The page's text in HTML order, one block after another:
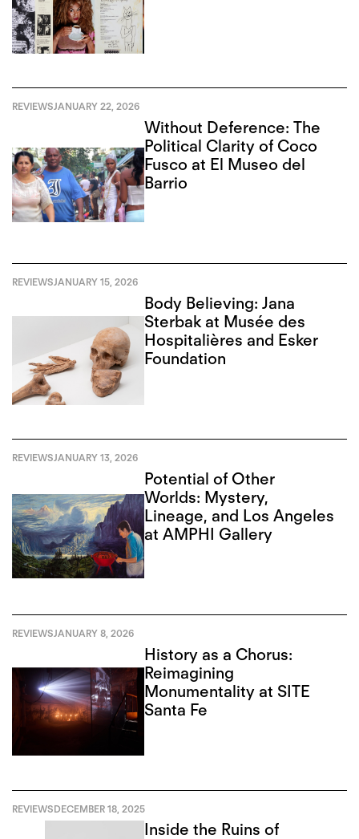
REVIEWSJANUARY 22, 2026
Without Deference: The
Political Clarity of Coco
Fusco at El Museo del
Barrio
REVIEWSJANUARY 15, 2026
Body Believing: Jana
Sterbak at Musée des
Hospitalières and Esker
Foundation
REVIEWSJANUARY 13, 2026
Potential of Other
Worlds: Mystery,
Lineage, and Los Angeles
at AMPHI Gallery
REVIEWSJANUARY 8, 2026
History as a Chorus:
Reimagining
Monumentality at SITE
Santa Fe
REVIEWSDECEMBER 18, 2025
Inside the Ruins of